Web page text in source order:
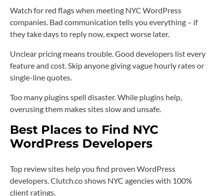
Watch for red flags when meeting NYC WordPress
companies. Bad communication tells you everything – if
they take days to reply now, expect worse later.
Unclear pricing means trouble. Good developers list every
feature and cost. Skip anyone giving vague hourly rates or
single-line quotes.
Too many plugins spell disaster. While plugins help,
overusing them makes sites slow and unsafe.
Best Places to Find NYC
WordPress Developers
Top review sites help you find proven WordPress
developers. Clutch.co shows NYC agencies with 100%
client ratings.